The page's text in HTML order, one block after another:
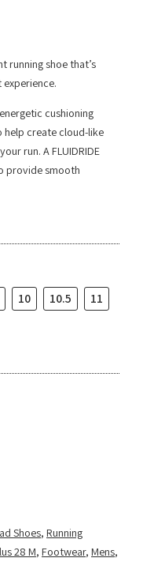
running shoe that’s
cushioning
help create cloud-like
run. A FLUIDRIDE
provide smooth
10 10.5
11
Shoes, Running
28 M, Footwear, Mens,